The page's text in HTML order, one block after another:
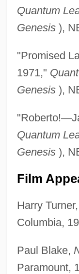
Quantum
Genesis),
"Promised
1971,"
Genesis),
"Roberto!—
Quantum
Genesis),
Film
Harry Turner,
Columbia,
Paul Blake,
Paramount,